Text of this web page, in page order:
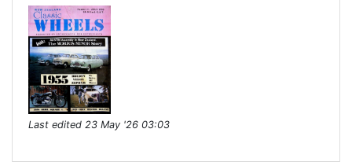
Last edited 23 May '26 03:03